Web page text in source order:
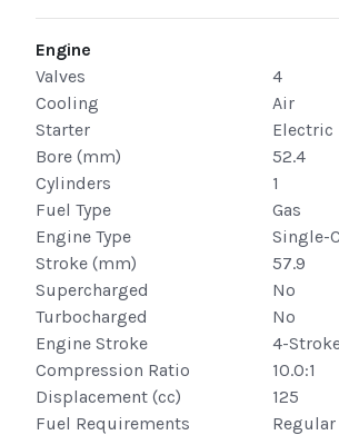
Engine
Valves
4
Cooling
Air
Starter
Electric
Bore (mm)
52.4
Cylinders
1
Fuel Type
Gas
Engine Type
Single-
Stroke (mm)
57.9
Supercharged
No
Turbocharged
No
Engine Stroke
4-
Compression Ratio
10.0:1
Displacement (cc)
125
Fuel Requirements
Regular